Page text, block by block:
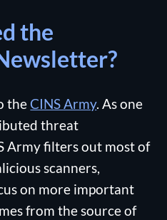
the
theCINS Army. As one
threat
Army filters out most of
scanners,
on more important
from the source of